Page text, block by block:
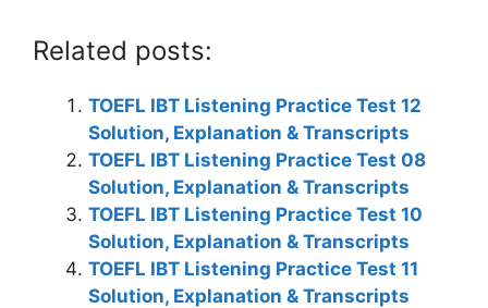
Related posts:
TOEFL IBT Listening Practice Test 12
Solution, Explanation & Transcripts
TOEFL IBT Listening Practice Test 08
Solution, Explanation & Transcripts
TOEFL IBT Listening Practice Test 10
Solution, Explanation & Transcripts
TOEFL IBT Listening Practice Test 11
Solution, Explanation & Transcripts